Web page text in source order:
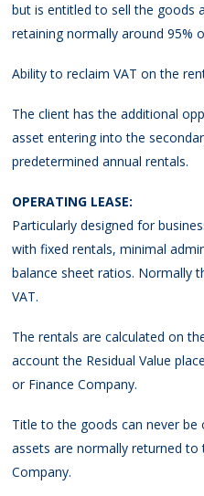
but is entitled to sell the goods
retaining normally around 95%
Ability to reclaim VAT on the
The client has the additional
asset entering into the
predetermined annual rentals.
OPERATING LEASE:
Particularly designed for
with fixed rentals, minimal
balance sheet ratios. Normally
VAT.
The rentals are calculated on
account the Residual Value
or Finance Company.
Title to the goods can never be
assets are normally returned to
Company.